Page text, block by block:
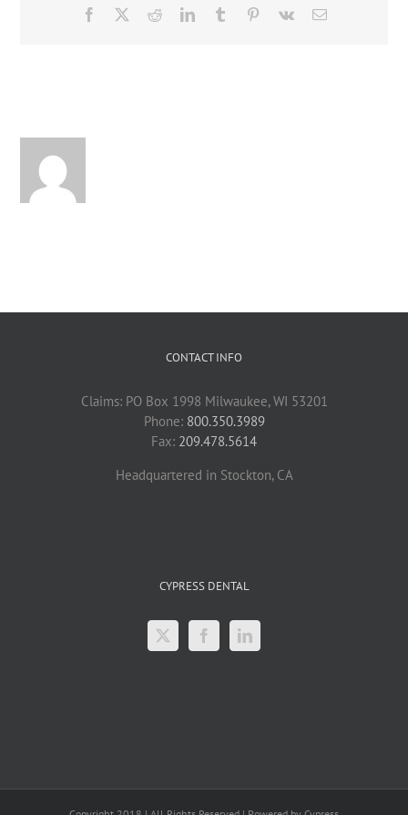
Facebook RedditLinkedInTumblr Pinterest
Vk Email
CONTACT INFO
Claims: PO Box 1998 Milwaukee, WI 53201
Phone: 800.350.3989
Fax: 209.478.5614
Headquartered in Stockton, CA
CYPRESS DENTAL